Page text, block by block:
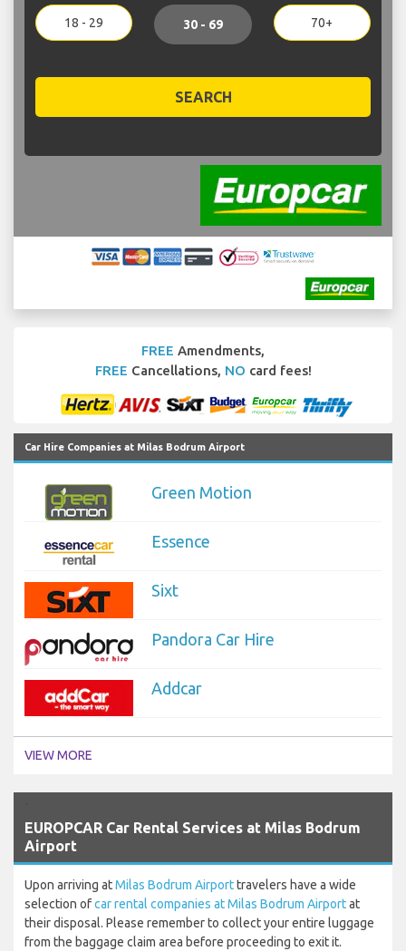
18 - 29 30 - 69 70+
SEARCH
FREE Amendments,
FREE Cancellations, NO card fees!
Car Hire Companies at Milas Bodrum Airport
Green Motion
Essence
Sixt
Pandora Car Hire
Addcar
VIEW MORE
EUROPCAR Car Rental Services at Milas Bodrum
Airport
Upon arriving atMilas Bodrum Airporttravelers have a wide
selection ofcar rental companies at Milas Bodrum Airportat
their disposal. Please remember to collect your entire luggage
from the baggage claim area before proceeding to exit it.